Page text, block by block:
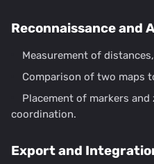
Reconnaissance and
Measurement of
Comparison of two maps
Placement of markers
coordination.
Export and